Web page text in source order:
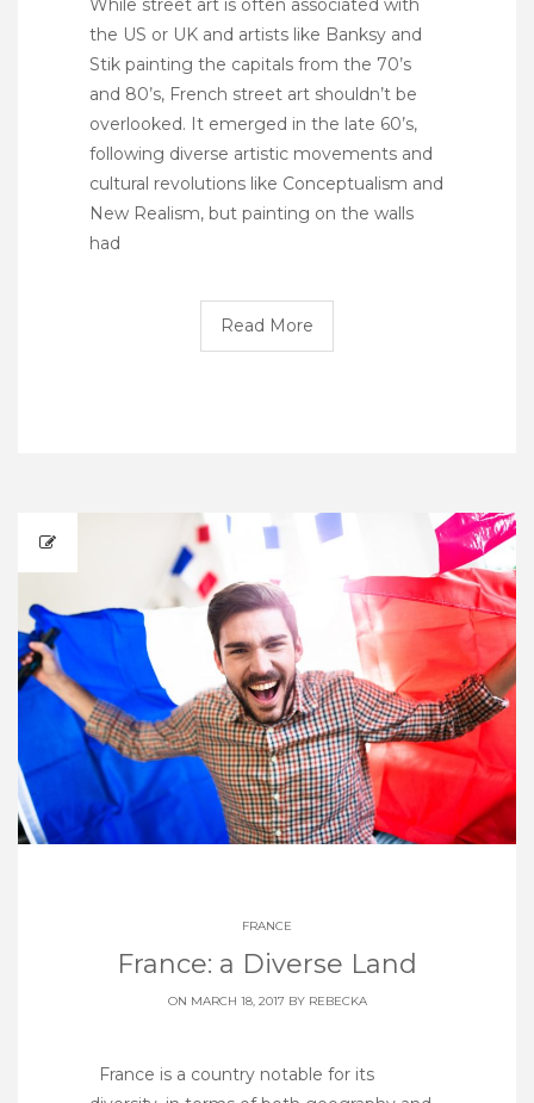
While street art is often associated with
the US or UK and artists like Banksy and
Stik painting the capitals from the 70’s
and 80’s, French street art shouldn’t be
overlooked. It emerged in the late 60’s,
following diverse artistic movements and
cultural revolutions like Conceptualism and
New Realism, but painting on the walls
had
Read More
FRANCE
France: a Diverse Land
ON MARCH 18, 2017 BY REBECKA
France is a country notable for its